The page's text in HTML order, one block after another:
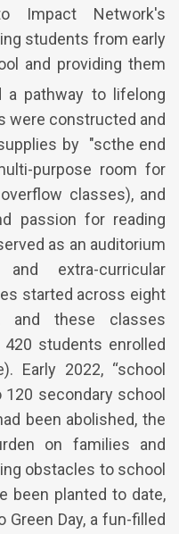
Impact Network's
students from early
and providing them
a pathway to lifelong
were constructed and
by "scthe end
purpose room for
classes), and
passion for reading
as an auditorium
extra-curricular
started across eight
and these classes
students enrolled
Early 2022, “school
secondary school
been abolished, the
on families and
obstacles to school
been planted to date,
Green Day, a fun-filled